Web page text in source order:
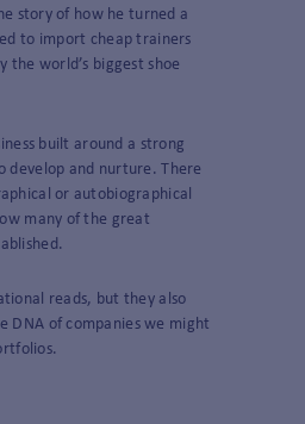
story of how he turned a
to import cheap trainers
the world’s biggest shoe
built around a strong
develop and nurture. There
or autobiographical
many of the great
reads, but they also
DNA of companies we might